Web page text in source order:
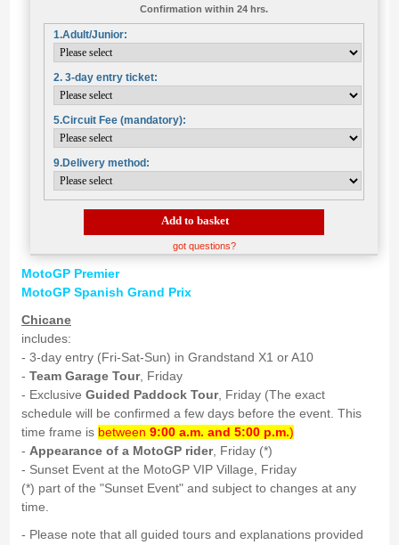
Confirmation within 24 hrs.
1.Adult/Junior:
2. 3-day entry ticket:
5.Circuit Fee (mandatory):
9.Delivery method:
got questions?
MotoGP Premier
MotoGP Spanish Grand Prix
Chicane
includes:
- 3-day entry (Fri-Sat-Sun) in Grandstand X1 or A10
- Team Garage Tour, Friday
- Exclusive Guided Paddock Tour, Friday (The exact
schedule will be confirmed a few days before the event. This
time frame is between 9:00 a.m. and 5:00 p.m.)
- Appearance of a MotoGP rider, Friday (*)
- Sunset Event at the MotoGP VIP Village, Friday
(*) part of the "Sunset Event" and subject to changes at any
time.
- Please note that all guided tours and explanations provided